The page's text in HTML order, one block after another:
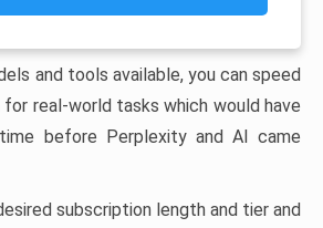
and tools available, you can speed
for real-world tasks which would have
before Perplexity and AI came
subscription length and tier and